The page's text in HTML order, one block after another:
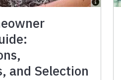
and Selection